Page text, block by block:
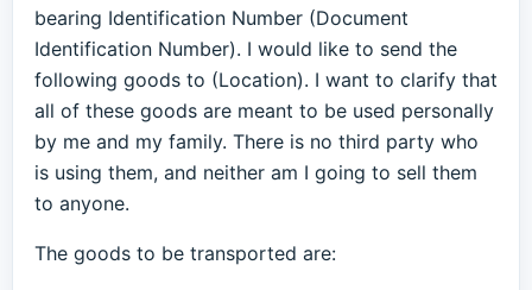
bearing Identification Number (Document
Identification Number). I would like to send the
following goods to (Location). I want to clarify that
all of these goods are meant to be used personally
by me and my family. There is no third party who
is using them, and neither am I going to sell them
to anyone.
The goods to be transported are: